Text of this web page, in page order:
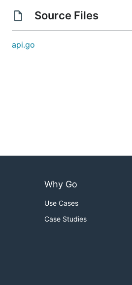
Source Files
api.go
Why Go
Use Cases
Case Studies